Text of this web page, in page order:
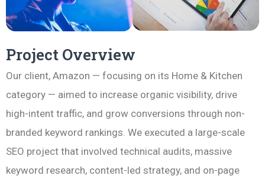
Project Overview
Our client, Amazon — focusing on its Home & Kitchen
category — aimed to increase organic visibility, drive
high-intent traffic, and grow conversions through non-
branded keyword rankings. We executed a large-scale
SEO project that involved technical audits, massive
keyword research, content-led strategy, and on-page